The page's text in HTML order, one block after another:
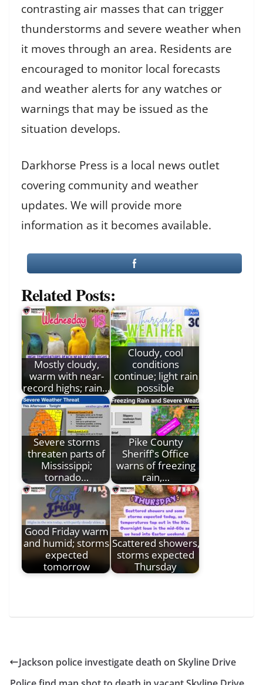
contrasting air masses that can trigger
thunderstorms and severe weather when
it moves through an area. Residents are
encouraged to monitor local forecasts
and weather alerts for any watches or
warnings that may be issued as the
situation develops.
Darkhorse Press is a local news outlet
covering community and weather
updates. We will provide more
information as it becomes available.
Related Posts:
Mostly cloudy,
warm with near-
record highs; rain…
Cloudy, cool
conditions
continue; light rain
possible
Severe storms
threaten parts of
Mississippi;
tornado…
Pike County
Sheriff's Office
warns of freezing
rain,…
Good Friday warm
and humid; storms
expected
tomorrow
Scattered showers,
storms expected
Thursday
Jackson police investigate death on Skyline Drive